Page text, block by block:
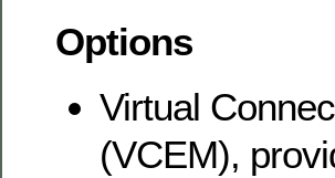
Options
Virtual
(VCEM),